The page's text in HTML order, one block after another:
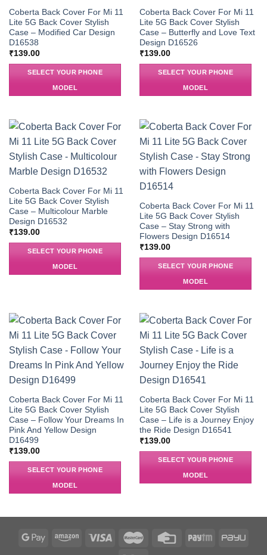
Coberta Back Cover For Mi 11
Lite 5G Back Cover Stylish
Case – Modified Car Design
D16538
₹139.00
SELECT YOUR PHONE
MODEL
Coberta Back Cover For Mi 11
Lite 5G Back Cover Stylish
Case – Butterfly and Love Text
Design D16526
₹139.00
SELECT YOUR PHONE
MODEL
Coberta Back Cover For Mi 11
Lite 5G Back Cover Stylish
Case – Multicolour Marble
Design D16532
₹139.00
SELECT YOUR PHONE
MODEL
Coberta Back Cover For Mi 11
Lite 5G Back Cover Stylish
Case – Stay Strong with
Flowers Design D16514
₹139.00
SELECT YOUR PHONE
MODEL
Coberta Back Cover For Mi 11
Lite 5G Back Cover Stylish
Case – Follow Your Dreams In
Pink And Yellow Design
D16499
₹139.00
SELECT YOUR PHONE
MODEL
Coberta Back Cover For Mi 11
Lite 5G Back Cover Stylish
Case – Life is a Journey Enjoy
the Ride Design D16541
₹139.00
SELECT YOUR PHONE
MODEL